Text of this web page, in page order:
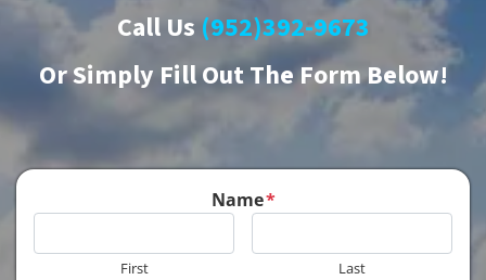
Call Us (952)392-9673
OrSimply Fill Out The Form Below!
Name*
First Last